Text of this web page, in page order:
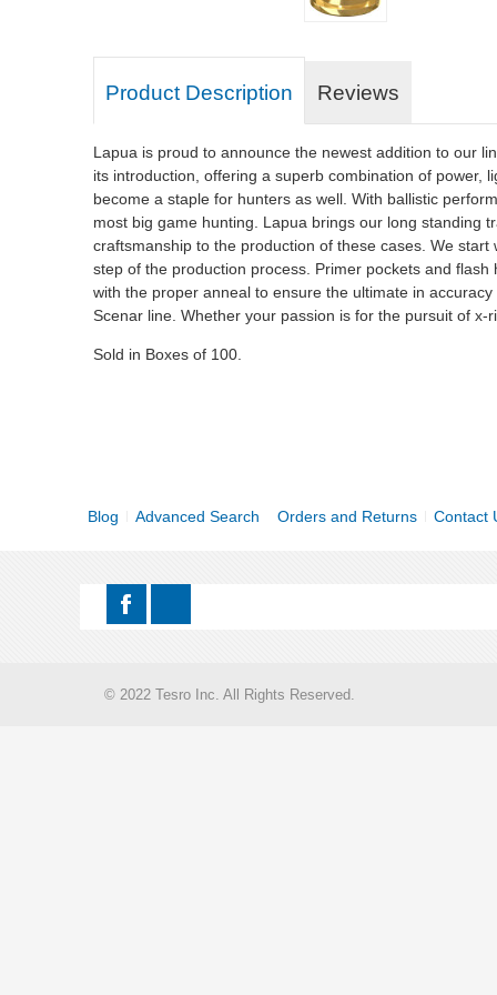
Product Description Reviews
Lapua is proud to announce the newest addition to our
its introduction, offering a superb combination of power,
become a staple for hunters as well. With ballistic
most big game hunting. Lapua brings our long standing
craftsmanship to the production of these cases. We
step of the production process. Primer pockets and
with the proper anneal to ensure the ultimate in
Scenar line. Whether your passion is for the pursuit of
Sold in Boxes of 100.
Blog Advanced Search Orders and Returns Contact
© 2022 Tesro Inc. All Rights Reserved.